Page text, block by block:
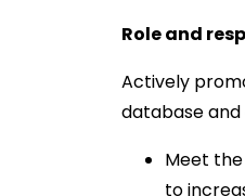
Role and
Actively
database
Meet
to